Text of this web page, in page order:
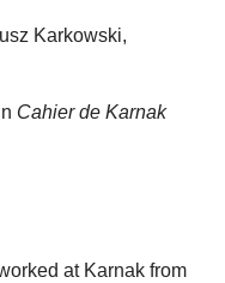
Karkowski,
Cahier de Karnak
at Karnak from